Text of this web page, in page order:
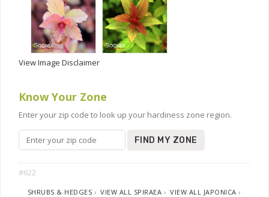
View Image Disclaimer
Know Your Zone
Enter your zip code to look up your hardiness zone region.
FIND MY ZONE
#622
SHRUBS & HEDGES ›VIEW ALL SPIRAEA ›VIEW ALL JAPONICA ›